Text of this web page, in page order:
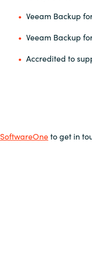
Veeam Backup
Veeam Backup
Accredited to
SoftwareOneto get in